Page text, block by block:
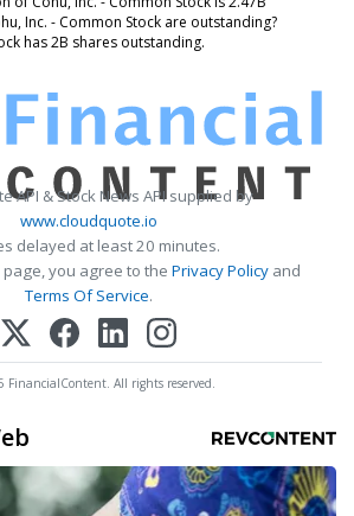
Inc. - Common Stock are outstanding?
has 2B shares outstanding.
API & Stock News API supplied by
www.cloudquote.io
delayed at least 20 minutes.
page, you agree to the Privacy Policy and
Terms Of Service.
FinancialContent. All rights reserved.